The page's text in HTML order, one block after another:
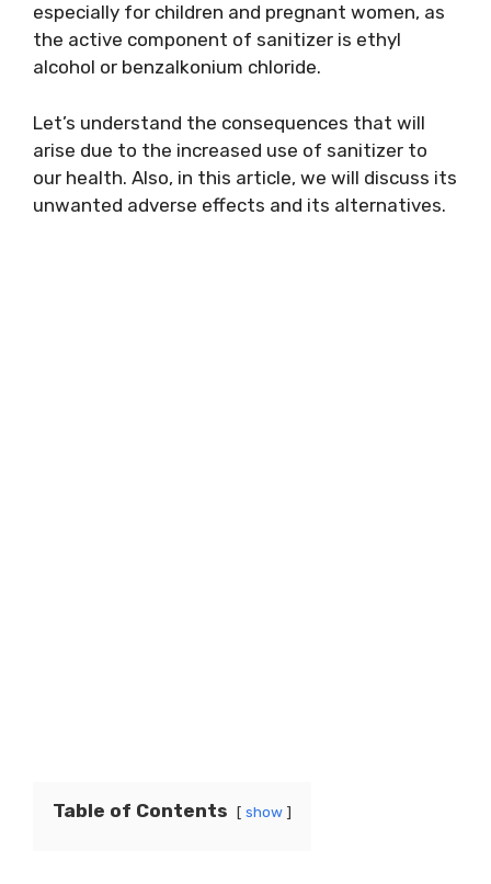
especially for children and pregnant women, as
the active component of sanitizer is ethyl
alcohol or benzalkonium chloride.
Let’s understand the consequences that will
arise due to the increased use of sanitizer to
our health. Also, in this article, we will discuss its
unwanted adverse effects and its alternatives.
Table of Contents show